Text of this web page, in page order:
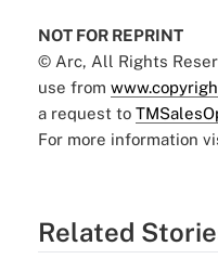
NOT FOR REPRINT
© Arc, All Rights
use from
a request to
For more information
Related